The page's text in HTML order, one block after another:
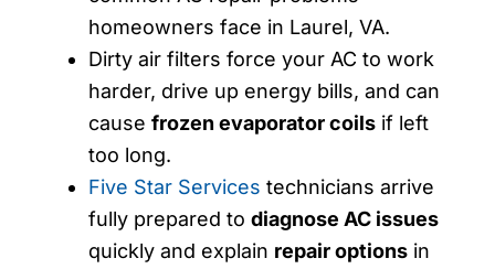
homeowners face in Laurel, VA.
Dirty air filters force your AC to work
harder, drive up energy bills, and can
cause frozen evaporator coils if left
too long.
Five Star Services technicians arrive
fully prepared to diagnose AC issues
quickly and explain repair options in